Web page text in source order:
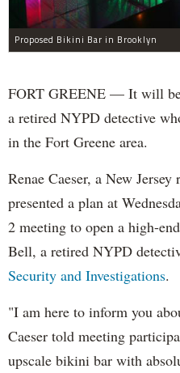
Proposed Bikini Bar in Brooklyn
FORT GREENE — It will
a retired NYPD detective
in the Fort Greene area.
Renae Caeser, a New Jersey
presented a plan at
2 meeting to open a high-
Bell, a retired NYPD
Security and Investigations.
"I am here to inform you
Caeser told meeting
upscale bikini bar with